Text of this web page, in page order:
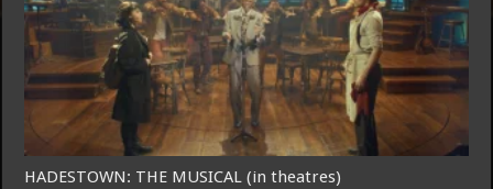
HADESTOWN: THE MUSICAL (in theatres)
Join today for free and be the first to get notified on new updates
and the latest movies.
Join